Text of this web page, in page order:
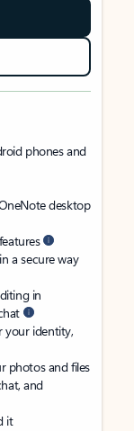
phones and
desktop
a secure way
in
your identity,
photos and files
and
it